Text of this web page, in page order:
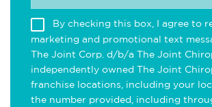
By checking this box, I agree to
marketing and promotional text
The Joint Corp. d/b/a The Joint
independently owned The Joint
franchise locations, including your
the number provided, including